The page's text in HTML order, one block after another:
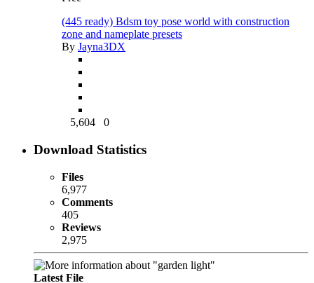
(445 ready) Bdsm toy pose world with construction
zone and nameplate presets
By Jayna3DX
5,604 0
Download Statistics
Files
6,977
Comments
405
Reviews
2,975
Latest File